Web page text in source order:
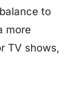
to
more
TV shows,